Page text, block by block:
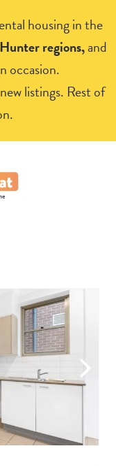
housing in the
Hunter regions,and
occasion.
listings. Rest of